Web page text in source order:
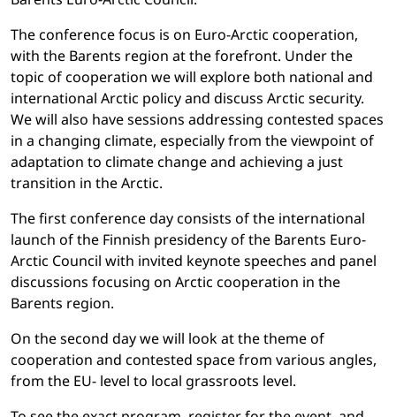
The conference focus is on Euro-Arctic cooperation,
with the Barents region at the forefront. Under the
topic of cooperation we will explore both national and
international Arctic policy and discuss Arctic security.
We will also have sessions addressing contested spaces
in a changing climate, especially from the viewpoint of
adaptation to climate change and achieving a just
transition in the Arctic.
The first conference day consists of the international
launch of the Finnish presidency of the Barents Euro-
Arctic Council with invited keynote speeches and panel
discussions focusing on Arctic cooperation in the
Barents region.
On the second day we will look at the theme of
cooperation and contested space from various angles,
from the EU- level to local grassroots level.